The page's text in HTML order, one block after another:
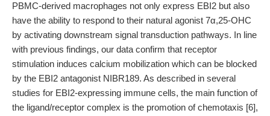
PBMC-derived macrophages not only express EBI2 but also
have the ability to respond to their natural agonist 7α,25-OHC
by activating downstream signal transduction pathways. In line
with previous findings, our data confirm that receptor
stimulation induces calcium mobilization which can be blocked
by the EBI2 antagonist NIBR189. As described in several
studies for EBI2-expressing immune cells, the main function of
the ligand/receptor complex is the promotion of chemotaxis [6],